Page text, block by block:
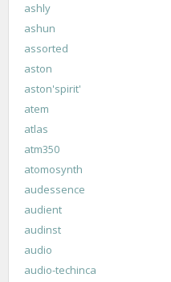
ashly
ashun
assorted
aston
aston'spirit'
atem
atlas
atm350
atomosynth
audessence
audient
audinst
audio
audio-techinca